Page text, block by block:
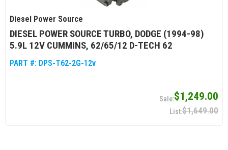
Diesel Power Source
DIESEL POWER SOURCE TURBO, DODGE (1994-98)
5.9L 12V CUMMINS, 62/65/12 D-TECH 62
PART #: DPS-T62-2G-12v
$1,249.00
$1,649.00